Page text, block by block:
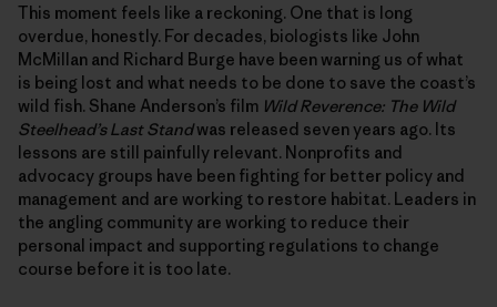
This moment feels like a reckoning. One that is long
overdue, honestly. For decades, biologists like John
McMillan and Richard Burge have been warning us of what
is being lost and what needs to be done to save the coast’s
wild fish. Shane Anderson’s film Wild Reverence: The Wild
Steelhead’s Last Standwas released seven years ago. Its
lessons are still painfully relevant. Nonprofits and
advocacy groups have been fighting for better policy and
management and are working to restore habitat. Leaders in
the angling community are working to reduce their
personal impact and supporting regulations to change
course before it is too late.